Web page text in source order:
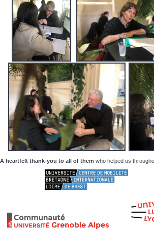
A heartfelt thank-you to all of them who helped us